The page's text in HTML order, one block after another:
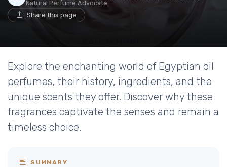
Natural Perfume Advocate
Share this page
Explore the enchanting world of Egyptian oil
perfumes, their history, ingredients, and the
unique scents they offer. Discover why these
fragrances captivate the senses and remain a
timeless choice.
SUMMARY